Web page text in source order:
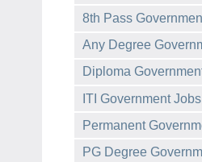
8th Pass
Any Degree
Diploma
ITI Government Jobs
Permanent
PG Degree
No
comments